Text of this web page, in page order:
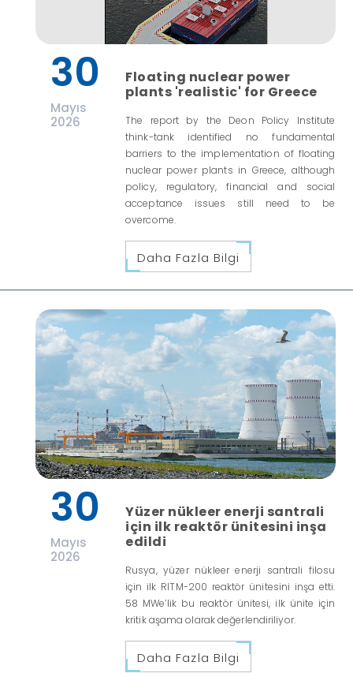
30
Mayıs
2026
Floating nuclear power
plants 'realistic' for Greece
The report by the Deon Policy Institute
think-tank identified no fundamental
barriers to the implementation of floating
nuclear power plants in Greece, although
policy, regulatory, financial and social
acceptance issues still need to be
overcome.
Daha Fazla Bilgi
30
Mayıs
2026
Yüzer nükleer enerji santrali
için ilk reaktör ünitesini inşa
edildi
Rusya, yüzer nükleer enerji santrali filosu
için ilk RITM-200 reaktör ünitesini inşa etti.
58 MWe’lik bu reaktör ünitesi, ilk ünite için
kritik aşama olarak değerlendiriliyor.
Daha Fazla Bilgi